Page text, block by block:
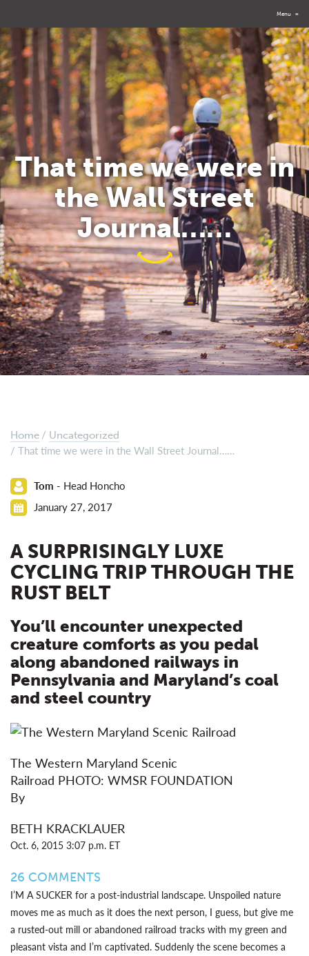
Menu ≡
That time we were in
the Wall Street
Journal……
Home Uncategorized
That time we were in the Wall Street Journal……
Tom - Head Honcho
January 27, 2017
A SURPRISINGLY LUXE
CYCLING TRIP THROUGH THE
RUST BELT
You’ll encounter unexpected
creature comforts as you pedal
along abandoned railways in
Pennsylvania and Maryland’s coal
and steel country
The Western Maryland Scenic
Railroad PHOTO: WMSR FOUNDATION
By
BETH KRACKLAUER
Oct. 6, 2015 3:07 p.m. ET
26 COMMENTS
I’M A SUCKER for a post-industrial landscape. Unspoiled nature
moves me as much as it does the next person, I guess, but give me
a rusted-out mill or abandoned railroad tracks with my green and
pleasant vista and I’m captivated. Suddenly the scene becomes a